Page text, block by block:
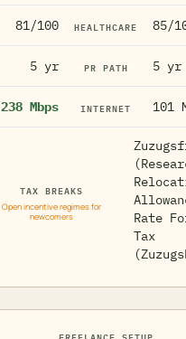
81/100 HEALTHCARE 85/
5 yr PR PATH 5 yr
238 Mbps INTERNET 101
TAX BREAKS
Open incentive regimes for
newcomers
Rate
Tax